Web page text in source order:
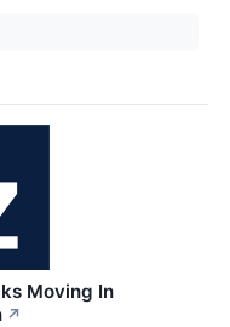
Moving In
↗